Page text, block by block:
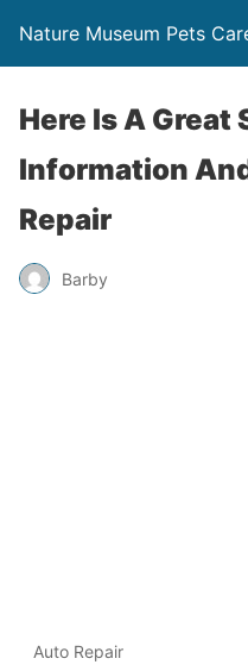
Nature Museum Pets
Here Is A Great
Information
Repair
Barby
Auto Repair